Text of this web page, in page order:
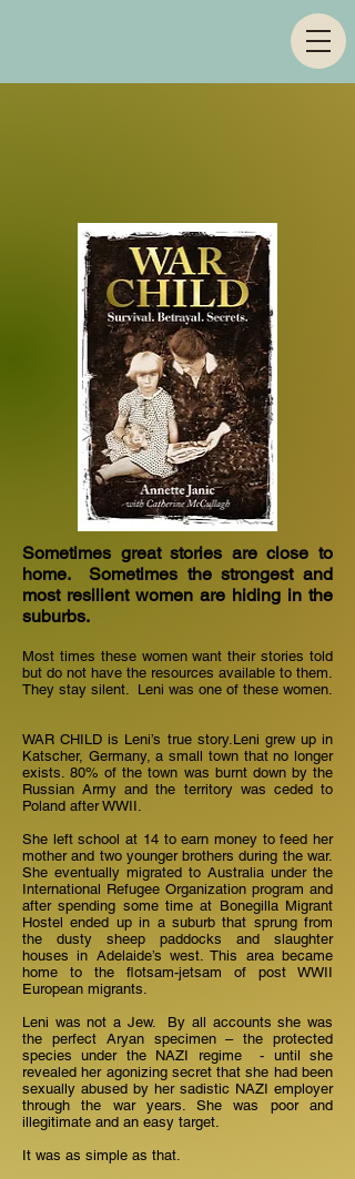
Sometimes great stories are close to
home. Sometimes the strongest and
most resilient women are hiding in the
suburbs.
Most times these women want their stories told
but do not have the resources available to them.
They stay silent. Leni was one of these women.
WAR CHILD is Leni’s true story.Leni grew up in
Katscher, Germany, a small town that no longer
exists. 80% of the town was burnt down by the
Russian Army and the territory was ceded to
Poland after WWII.
She left school at 14 to earn money to feed her
mother and two younger brothers during the war.
She eventually migrated to Australia under the
International Refugee Organization program and
after spending some time at Bonegilla Migrant
Hostel ended up in a suburb that sprung from
the dusty sheep paddocks and slaughter
houses in Adelaide’s west. This area became
home to the flotsam-jetsam of post WWII
European migrants.
Leni was not a Jew. By all accounts she was
the perfect Aryan specimen – the protected
species under the NAZI regime - until she
revealed her agonizing secret that she had been
sexually abused by her sadistic NAZI employer
through the war years. She was poor and
illegitimate and an easy target.
It was as simple as that.